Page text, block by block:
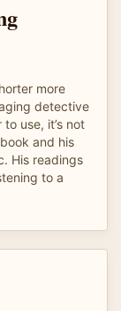
more
detective
use, it’s not
and his
His readings
to a